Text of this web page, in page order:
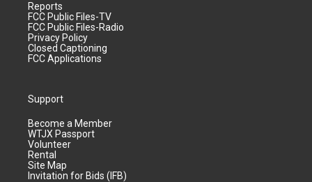
Reports
FCC Public Files-TV
FCC Public Files-Radio
Privacy Policy
Closed Captioning
FCC Applications
Support
Become a Member
WTJX Passport
Volunteer
Rental
Site Map
Invitation for Bids (IFB)